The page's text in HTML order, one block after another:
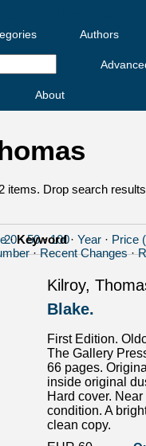
Authors
About
items. Drop search
·Keyword· Year · Price
·Recent Changes·
20·50·100
Kilroy,
Blake.
First Edition.
The Gallery
66 pages.
inside original
Hard cover. Near
condition. A
clean copy.